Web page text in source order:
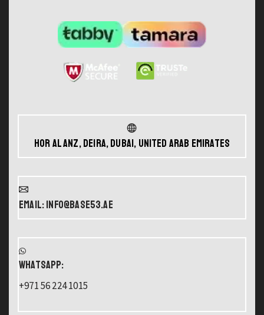
Hor Al Anz, Deira, Dubai, United Arab Emirates
Email: info@base53.ae
WHATSAPP:
+971 56 224 1015